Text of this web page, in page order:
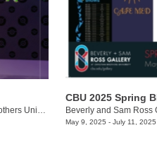
/650 East Pkwy S.
CBU 2025 Spring
May 9, 2025 - July 11, 2025